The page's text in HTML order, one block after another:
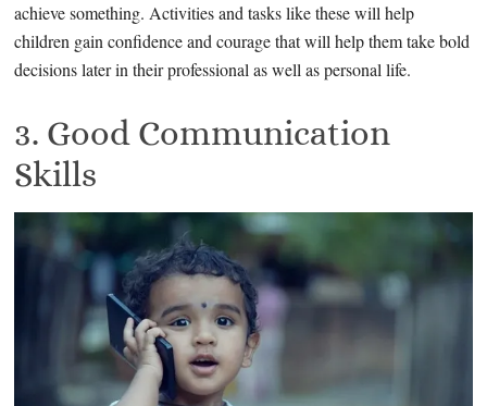
achieve something. Activities and tasks like these will help
children gain confidence and courage that will help them take bold
decisions later in their professional as well as personal life.
3. Good Communication
Skills